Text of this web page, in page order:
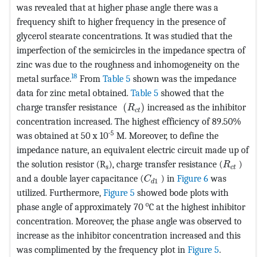
was revealed that at higher phase angle there was a
frequency shift to higher frequency in the presence of
glycerol stearate concentrations. It was studied that the
imperfection of the semicircles in the impedance spectra of
zinc was due to the roughness and inhomogeneity on the
metal surface.18 From Table 5 shown was the impedance
data for zinc metal obtained. Table 5 showed that the
charge transfer resistance (Rct) increased as the inhibitor
concentration increased. The highest efficiency of 89.50%
was obtained at 50 x 10-5 M. Moreover, to define the
impedance nature, an equivalent electric circuit made up of
the solution resistor (Rs), charge transfer resistance (Rct )
and a double layer capacitance (Cd1 ) in Figure 6 was
utilized. Furthermore, Figure 5 showed bode plots with
phase angle of approximately 70 oC at the highest inhibitor
concentration. Moreover, the phase angle was observed to
increase as the inhibitor concentration increased and this
was complimented by the frequency plot in Figure 5.